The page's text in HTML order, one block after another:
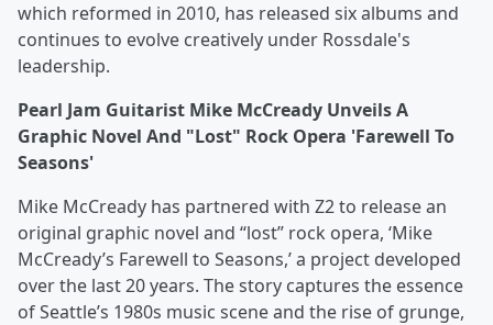
which reformed in 2010, has released six albums and
continues to evolve creatively under Rossdale's
leadership.
Pearl Jam Guitarist Mike McCready Unveils A
Graphic Novel And "Lost" Rock Opera 'Farewell To
Seasons'
Mike McCready has partnered with Z2 to release an
original graphic novel and “lost” rock opera, ‘Mike
McCready’s Farewell to Seasons,’ a project developed
over the last 20 years. The story captures the essence
of Seattle’s 1980s music scene and the rise of grunge,